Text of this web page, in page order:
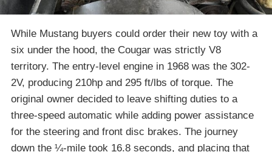
While Mustang buyers could order their new toy with a
six under the hood, the Cougar was strictly V8
territory. The entry-level engine in 1968 was the 302-
2V, producing 210hp and 295 ft/lbs of torque. The
original owner decided to leave shifting duties to a
three-speed automatic while adding power assistance
for the steering and front disc brakes. The journey
down the ¼-mile took 16.8 seconds, and placing that